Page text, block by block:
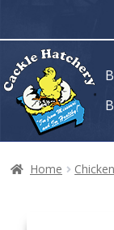
navigation
content
Home